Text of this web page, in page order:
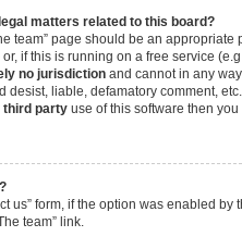
matters related to this board?
team” page should be an
or, if this is running on a free service
no jurisdiction and cannot in any
desist, liable, defamatory comment,
third party use of this software then
us” form, if the option was enabled by
team” link.